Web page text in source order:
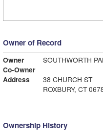
Owner of Record
Owner
SOUTHWORTH
Co-Owner
Address
38 CHURCH ST
ROXBURY, CT
Ownership History